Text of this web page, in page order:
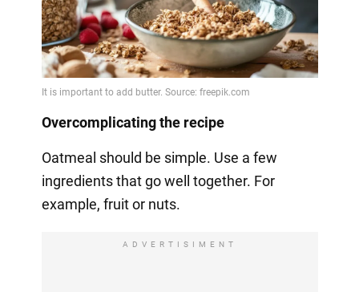
Overcomplicating the recipe
Oatmeal should be simple. Use a few
ingredients that go well together. For
example, fruit or nuts.
ADVERTISIMENT